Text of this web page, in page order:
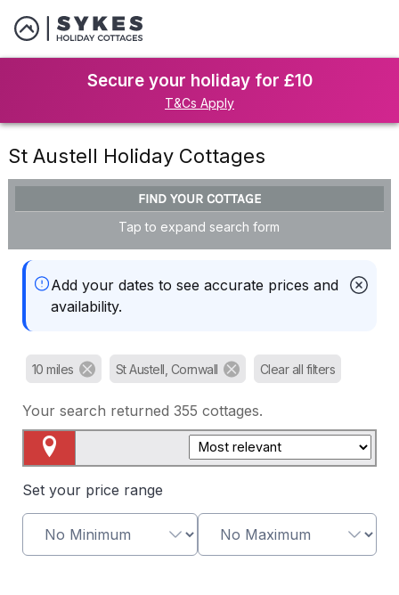
Secure your holiday for £10
T&Cs Apply
St Austell Holiday Cottages
FIND YOUR COTTAGE
Tap to expand search form
Add your dates to see accurate prices and
availability.
10 miles St Austell, Cornwall Clear all filters
Your search returned 355 cottages.
Set your price range